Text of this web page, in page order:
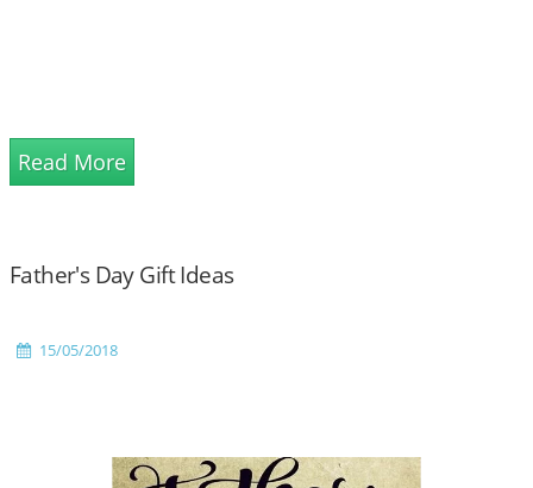
Read More
Father's Day Gift Ideas
15/05/2018